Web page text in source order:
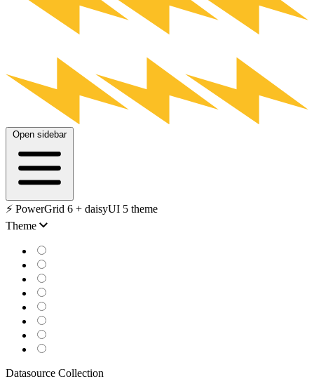
Open sidebar
⚡️ PowerGrid 6 + daisyUI 5 theme
Theme
Datasource Collection